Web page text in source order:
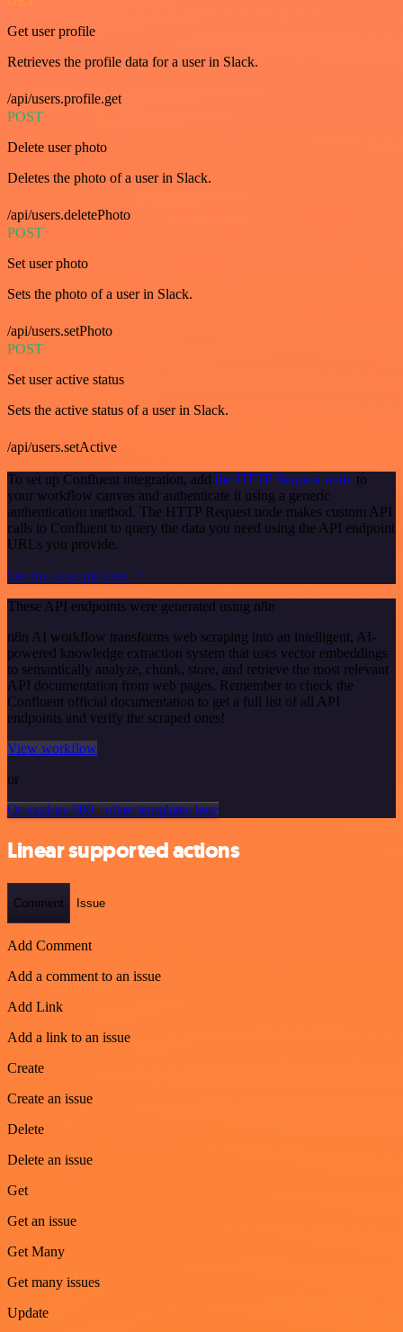
Get user profile
Retrieves the profile data for a user in Slack.
/api/users.profile.get
POST
Delete user photo
Deletes the photo of a user in Slack.
/api/users.deletePhoto
POST
Set user photo
Sets the photo of a user in Slack.
/api/users.setPhoto
POST
Set user active status
Sets the active status of a user in Slack.
/api/users.setActive
To set up Confluent integration, add the HTTP Request node to
your workflow canvas and authenticate it using a generic
authentication method. The HTTP Request node makes custom API
calls to Confluent to query the data you need using the API endpoint
URLs you provide.
See the example here
These API endpoints were generated using n8n
n8n AI workflow transforms web scraping into an intelligent, AI-
powered knowledge extraction system that uses vector embeddings
to semantically analyze, chunk, store, and retrieve the most relevant
API documentation from web pages. Remember to check the
Confluent official documentation to get a full list of all API
endpoints and verify the scraped ones!
View workflow
or
Or explore 800+ other templates here
Linear supported actions
Comment Issue
Add Comment
Add a comment to an issue
Add Link
Add a link to an issue
Create
Create an issue
Delete
Delete an issue
Get
Get an issue
Get Many
Get many issues
Update